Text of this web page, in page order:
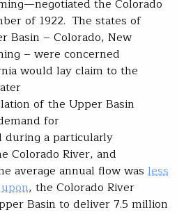
the Colorado
of 1922. The states of
Basin – Colorado, New
– were concerned
would lay claim to the
of the Upper Basin
for
during a particularly
Colorado River, and
average annual flow was less
, the Colorado River
Basin to deliver 7.5 million